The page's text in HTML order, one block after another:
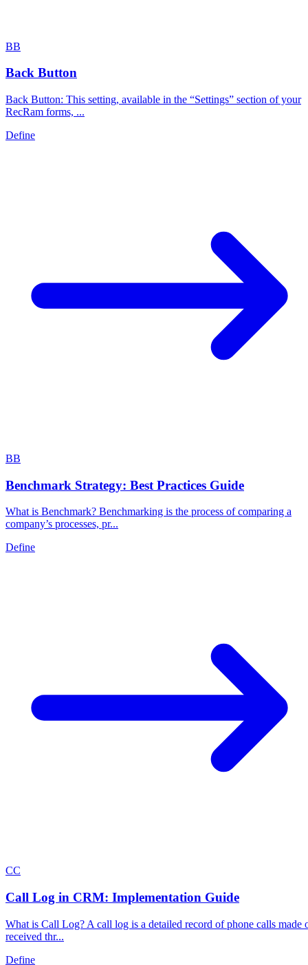
BB
Back Button
Back Button: This setting, available in the “Settings” section of your
RecRam forms, ...
Define
BB
Benchmark Strategy: Best Practices Guide
What is Benchmark? Benchmarking is the process of comparing a
company’s processes, pr...
Define
CC
Call Log in CRM: Implementation Guide
What is Call Log? A call log is a detailed record of phone calls made
received thr...
Define